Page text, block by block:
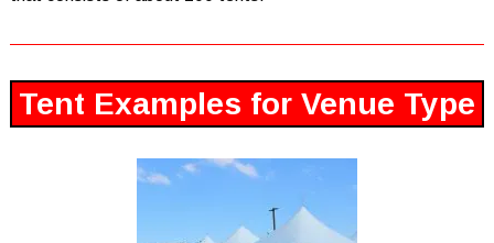
Tent Examples for Venue Type